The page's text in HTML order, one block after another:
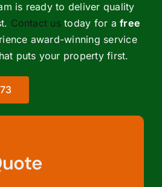
is ready to deliver quality
Contact ustoday for afree
award-winning service
puts your property first.